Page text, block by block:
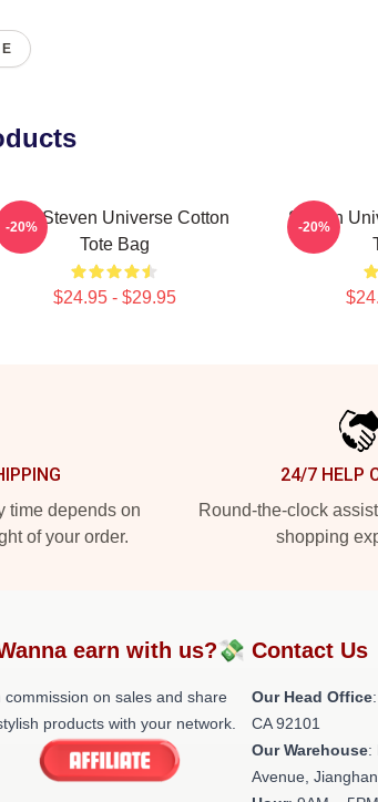
Cute Steven Universe Cotton
Tote Bag
$24.95 - $29.95
-20%
Steven
-20%
time depends on
of your order.
24/7 HELP
Round-the-clock
shopping
earn with us?💸
commission on sales and share
products with your network.
Contact Us
Our Head Office
CA 92101
Our Warehouse:
Avenue,